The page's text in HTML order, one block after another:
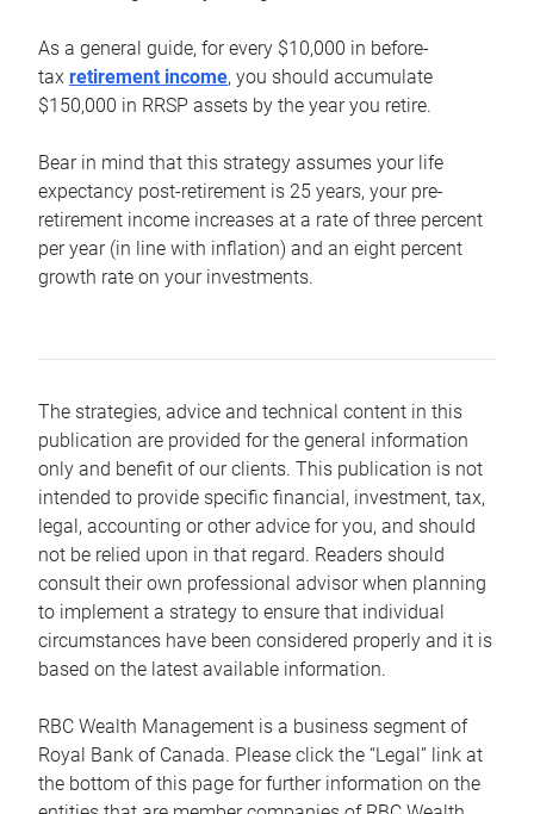
As a general guide, for every $10,000 in before-
tax retirement income, you should accumulate
$150,000 in RRSP assets by the year you retire.
Bear in mind that this strategy assumes your life
expectancy post-retirement is 25 years, your pre-
retirement income increases at a rate of three percent
per year (in line with inflation) and an eight percent
growth rate on your investments.
The strategies, advice and technical content in this
publication are provided for the general information
only and benefit of our clients. This publication is not
intended to provide specific financial, investment, tax,
legal, accounting or other advice for you, and should
not be relied upon in that regard. Readers should
consult their own professional advisor when planning
to implement a strategy to ensure that individual
circumstances have been considered properly and it is
based on the latest available information.
RBC Wealth Management is a business segment of
Royal Bank of Canada. Please click the “Legal” link at
the bottom of this page for further information on the